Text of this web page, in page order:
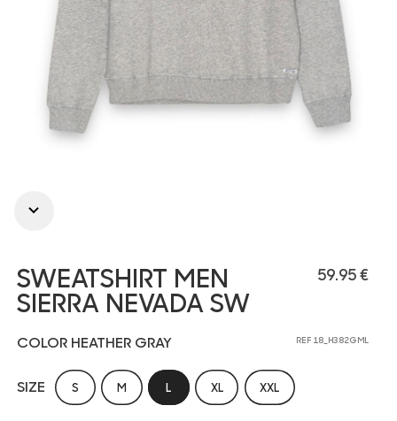
59.95 €
SWEATSHIRT MEN
SIERRA NEVADA SW
REF 18_H382GML
COLOR HEATHER GRAY
SIZE S M L XL XXL